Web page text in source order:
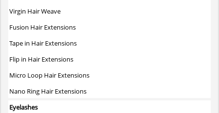
Virgin Hair Weave
Fusion Hair Extensions
Tape in Hair Extensions
Flip in Hair Extensions
Micro Loop Hair Extensions
Nano Ring Hair Extensions
Eyelashes